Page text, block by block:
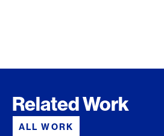
Related Work
ALL WORK